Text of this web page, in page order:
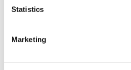
Statistics
Marketing
In This Section
About Us
Welcome from the Director